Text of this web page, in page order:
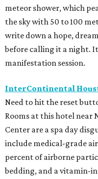
meteor shower, which
the sky with 50 to 100
write down a hope,
before calling it a night.
manifestation session.
InterContinental
Need to hit the reset
Rooms at this hotel near
Center are a spa day
include medical-grade
percent of airborne
bedding, and a vitamin-